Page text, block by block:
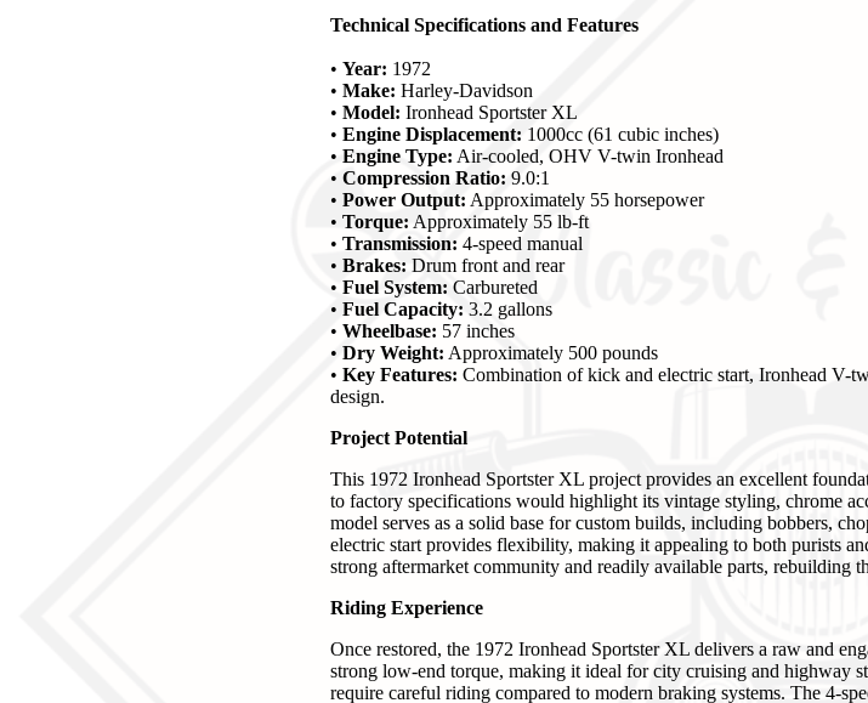
Technical Specifications and Features
• Year: 1972
• Make: Harley-Davidson
• Model: Ironhead Sportster XL
• Engine Displacement: 1000cc (61 cubic inches)
• Engine Type: Air-cooled, OHV V-twin Ironhead
• Compression Ratio: 9.0:1
• Power Output: Approximately 55 horsepower
• Torque: Approximately 55 lb-ft
• Transmission: 4-speed manual
• Brakes: Drum front and rear
• Fuel System: Carbureted
• Fuel Capacity: 3.2 gallons
• Wheelbase: 57 inches
• Dry Weight: Approximately 500 pounds
• Key Features: Combination of kick and electric start, Ironhead V-
design.
Project Potential
This 1972 Ironhead Sportster XL project provides an excellent
to factory specifications would highlight its vintage styling, chrome
model serves as a solid base for custom builds, including bobbers,
electric start provides flexibility, making it appealing to both purists
strong aftermarket community and readily available parts, rebuilding
Riding Experience
Once restored, the 1972 Ironhead Sportster XL delivers a raw and
strong low-end torque, making it ideal for city cruising and highway
require careful riding compared to modern braking systems. The 4-